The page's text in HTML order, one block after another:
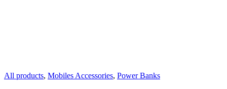
All products, Mobiles Accessories, Power Banks